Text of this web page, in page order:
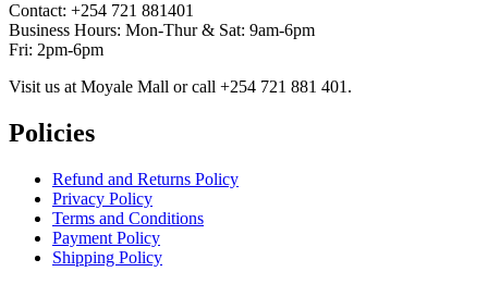
Contact: ‪+254 721 881401‬
Business Hours: Mon-Thur & Sat: 9am-6pm
Fri: 2pm-6pm
Visit us at Moyale Mall or call ‪+254 721 881 401‬.
Policies
Refund and Returns Policy
Privacy Policy
Terms and Conditions
Payment Policy
Shipping Policy